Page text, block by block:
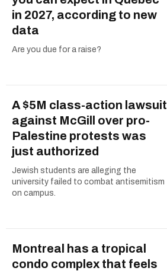
in 2027, according to new
data
Are you due for a raise?
A $5M class-action lawsuit
against McGill over pro-
Palestine protests was
just authorized
Jewish students are alleging the
university failed to combat antisemitism
on campus.
Montreal has a tropical
condo complex that feels